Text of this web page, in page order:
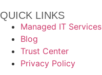
QUICK LINKS
Managed IT Services
Blog
Trust Center
Privacy Policy